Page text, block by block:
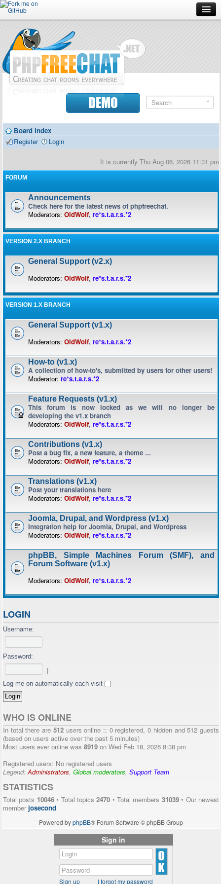
Forum
Doc
Contributors
DEMO
Board index
Register
Login
It is currently Thu Aug 06, 2026 11:31 pm
FORUM
Announcements
Check here for the latest news of phpfreechat.
Moderators: OldWolf, re*s.t.a.r.s.*2
VERSION 2.X BRANCH
General Support (v2.x)
Moderators: OldWolf, re*s.t.a.r.s.*2
VERSION 1.X BRANCH
General Support (v1.x)
Moderators: OldWolf, re*s.t.a.r.s.*2
How-to (v1.x)
A collection of how-to's, submitted by users for other users!
Moderator: re*s.t.a.r.s.*2
Feature Requests (v1.x)
This forum is now locked as we will no longer be
developing the v1.x branch
Moderators: OldWolf, re*s.t.a.r.s.*2
Contributions (v1.x)
Post a bug fix, a new feature, a theme ...
Moderators: OldWolf, re*s.t.a.r.s.*2
Translations (v1.x)
Post your translations here
Moderators: OldWolf, re*s.t.a.r.s.*2
Joomla, Drupal, and Wordpress (v1.x)
Integration help for Joomla, Drupal, and Wordpress
Moderators: OldWolf, re*s.t.a.r.s.*2
phpBB, Simple Machines Forum (SMF), and
Forum Software (v1.x)
Moderators: OldWolf, re*s.t.a.r.s.*2
LOGIN
Username:
Password:
Log me on automatically each visit
WHO IS ONLINE
In total there are 512users online :: 0 registered, 0 hidden and 512 guests
(based on users active over the past 5 minutes)
Most users ever online was 8919 on Wed Feb 18, 2026 8:38 pm
Registered users: No registered users
Legend:Administrators, Global moderators, Support Team
STATISTICS
Total posts 10046• Total topics2470 • Total members 31039• Our newest
member josecond
Powered byphpBB® Forum Software © phpBB Group
Sign in
Sign up I forgot my password